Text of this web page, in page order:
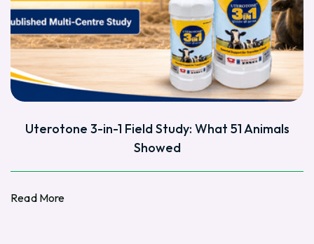
Uterotone 3-in-1 Field Study: What 51 Animals
Showed
Read More